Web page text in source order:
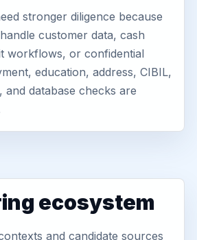
stronger diligence because
customer data, cash
workflows, or confidential
education, address, CIBIL,
database checks are
ecosystem
and candidate sources